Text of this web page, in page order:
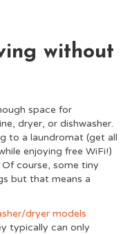
without
space for
dryer, or dishwasher.
to a laundromat (get all
enjoying free WiFi!)
course, some tiny
but that means a
dryer models
typically can only